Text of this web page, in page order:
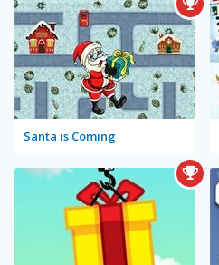
Santa is Coming